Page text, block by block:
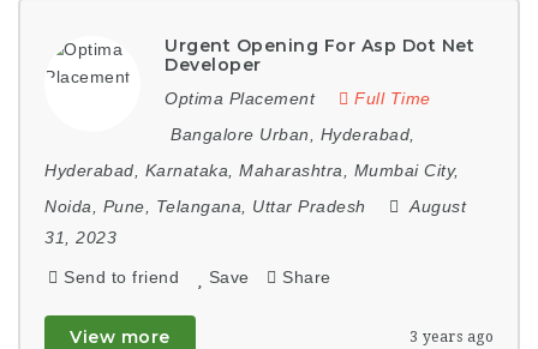
Urgent Opening For Asp Dot Net
Developer
Optima Placement
Full Time
Bangalore Urban
Hyderabad
Hyderabad
Karnataka Maharashtra Mumbai City,
Noida
Pune Telangana Uttar Pradesh
August
31, 2023
Send to friend Save Share
View more 3 years ago